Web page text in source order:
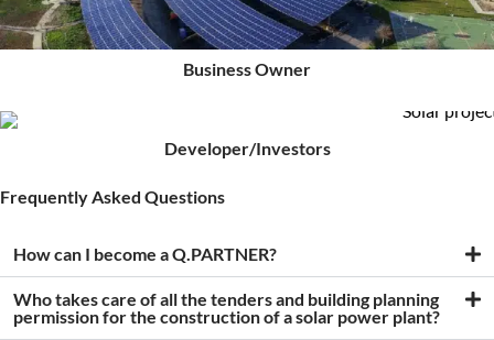
Business Owner
Developer/Investors
Frequently Asked Questions
How can I become a Q.PARTNER?
Who takes care of all the tenders and building planning
permission for the construction of a solar power plant?